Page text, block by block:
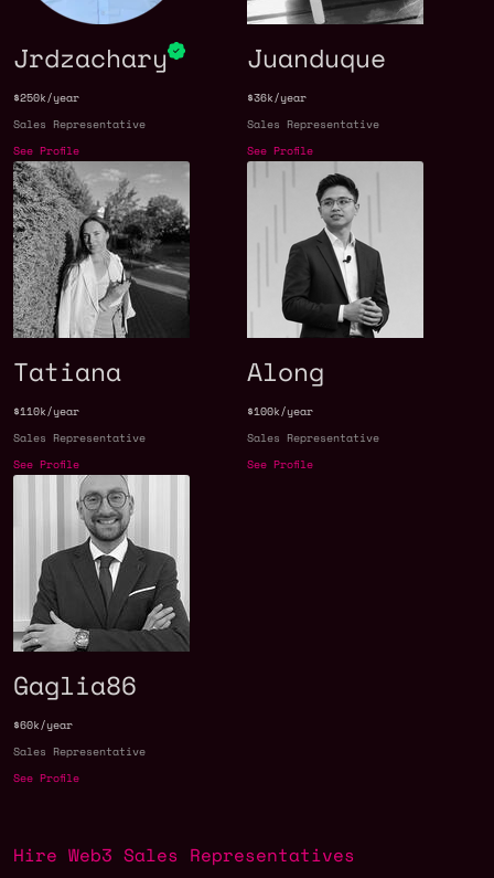
Jrdzachary
$250k/year
Sales Representative
See Profile
Juanduque
$36k/year
Sales Representative
See Profile
Tatiana
$110k/year
Sales Representative
See Profile
Along
$100k/year
Sales Representative
See Profile
Gaglia86
$60k/year
Sales Representative
See Profile
Hire Web3 Sales Representatives